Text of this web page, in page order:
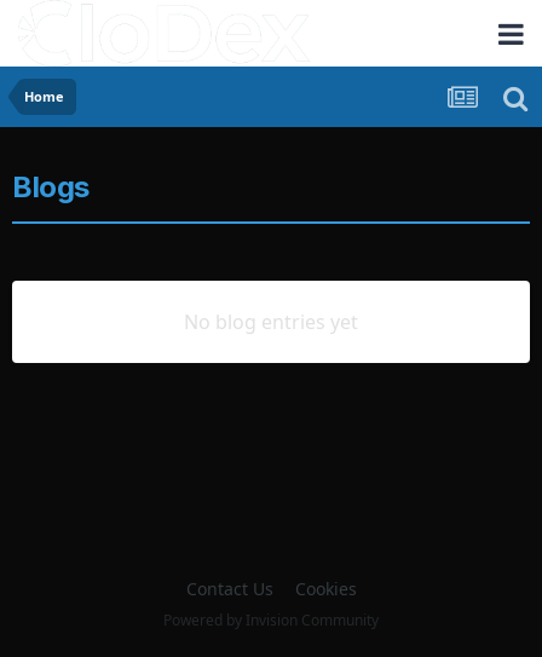
Home
Blogs
No blog entries yet
Contact Us Cookies
Powered by Invision Community